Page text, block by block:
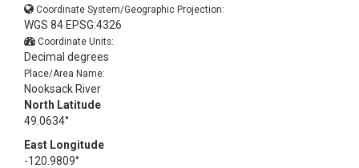
Coordinate System/Geographic Projection:
WGS 84 EPSG:4326
Coordinate Units:
Decimal degrees
Place/Area Name:
Nooksack River
North Latitude
49.0634°
East Longitude
-120.9809°